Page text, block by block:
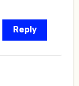
Reply